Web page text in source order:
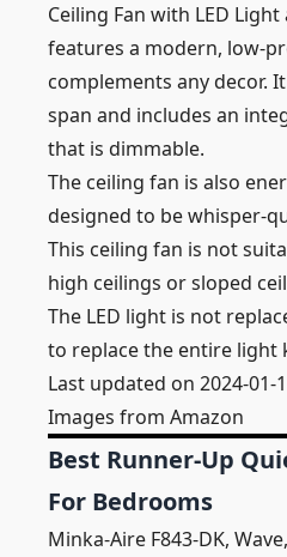
Ceiling Fan with LED
features a modern, low-
complements any decor.
span and includes an
that is dimmable.
The ceiling fan is also
designed to be whisper-
This ceiling fan is not
high ceilings or sloped
The LED light is not
to replace the entire light
Last updated on 2024-
Images from Amazon
Best Runner-Up
For Bedrooms
Minka-Aire F843-DK,